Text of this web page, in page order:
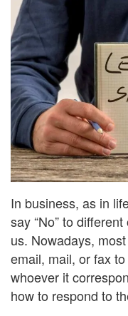
In business, as in
say “No” to
us. Nowadays,
email, mail, or fax
whoever it
how to respond to